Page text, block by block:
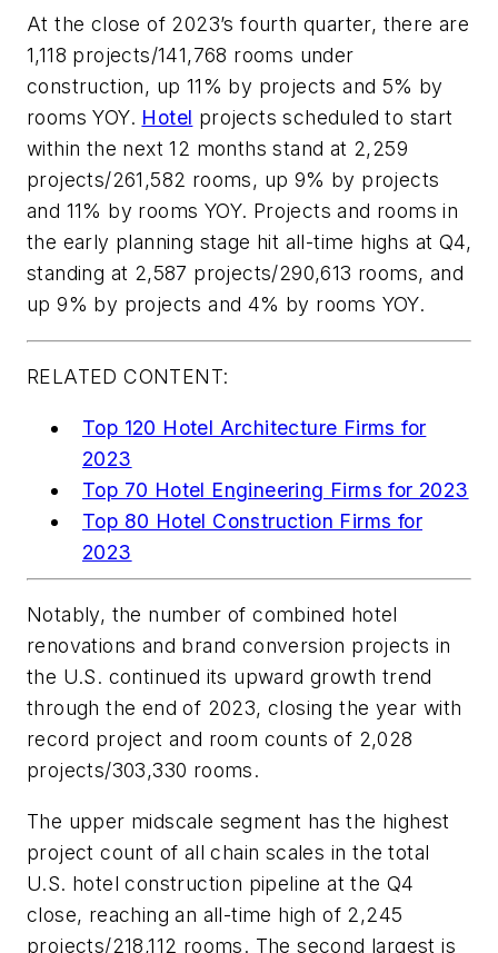
At the close of 2023’s fourth quarter, there are
1,118 projects/141,768 rooms under
construction, up 11% by projects and 5% by
rooms YOY. Hotel projects scheduled to start
within the next 12 months stand at 2,259
projects/261,582 rooms, up 9% by projects
and 11% by rooms YOY. Projects and rooms in
the early planning stage hit all-time highs at Q4,
standing at 2,587 projects/290,613 rooms, and
up 9% by projects and 4% by rooms YOY.
RELATED CONTENT:
Top 120 Hotel Architecture Firms for
2023
Top 70 Hotel Engineering Firms for 2023
Top 80 Hotel Construction Firms for
2023
Notably, the number of combined hotel
renovations and brand conversion projects in
the U.S. continued its upward growth trend
through the end of 2023, closing the year with
record project and room counts of 2,028
projects/303,330 rooms.
The upper midscale segment has the highest
project count of all chain scales in the total
U.S. hotel construction pipeline at the Q4
close, reaching an all-time high of 2,245
projects/218,112 rooms. The second largest is